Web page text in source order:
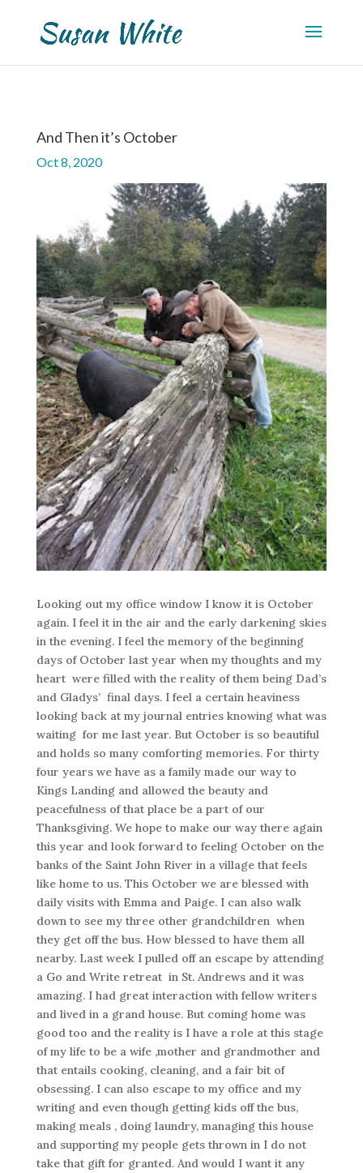
And Then it’s October
Oct 8, 2020
Looking out my office window I know it is October
again. I feel it in the air and the early darkening skies
in the evening. I feel the memory of the beginning
days of October last year when my thoughts and my
heart were filled with the reality of them being Dad’s
and Gladys’ final days. I feel a certain heaviness
looking back at my journal entries knowing what was
waiting for me last year. But October is so beautiful
and holds so many comforting memories. For thirty
four years we have as a family made our way to
Kings Landing and allowed the beauty and
peacefulness of that place be a part of our
Thanksgiving. We hope to make our way there again
this year and look forward to feeling October on the
banks of the Saint John River in a village that feels
like home to us. This October we are blessed with
daily visits with Emma and Paige. I can also walk
down to see my three other grandchildren when
they get off the bus. How blessed to have them all
nearby. Last week I pulled off an escape by attending
a Go and Write retreat in St. Andrews and it was
amazing. I had great interaction with fellow writers
and lived in a grand house. But coming home was
good too and the reality is I have a role at this stage
of my life to be a wife ,mother and grandmother and
that entails cooking, cleaning, and a fair bit of
obsessing. I can also escape to my office and my
writing and even though getting kids off the bus,
making meals , doing laundry, managing this house
and supporting my people gets thrown in I do not
take that gift for granted. And would I want it any